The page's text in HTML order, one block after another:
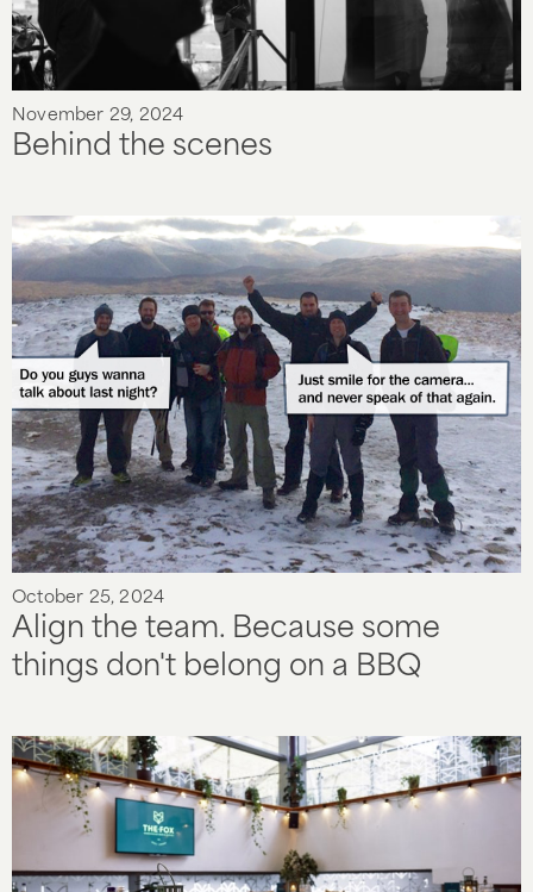
November 29, 2024
Behind the scenes
October 25, 2024
Align the team. Because some
things don't belong on a BBQ